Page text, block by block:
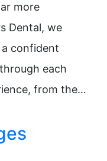
more
Dental, we
confident
each
from the…